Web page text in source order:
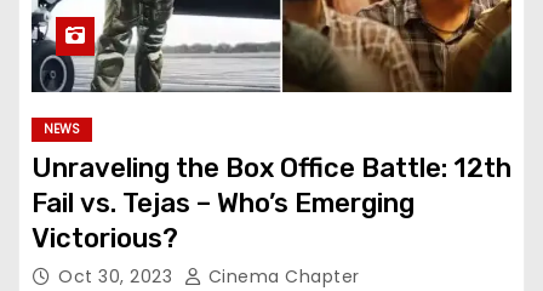
NEWS
Unraveling the Box Office Battle: 12th
Fail vs. Tejas – Who’s Emerging
Victorious?
Oct 30, 2023 Cinema Chapter